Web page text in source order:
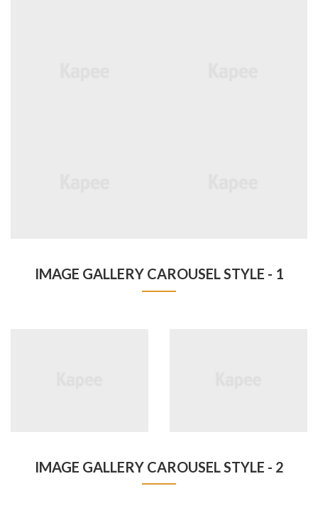
IMAGE GALLERY CAROUSEL STYLE - 1
IMAGE GALLERY CAROUSEL STYLE - 2